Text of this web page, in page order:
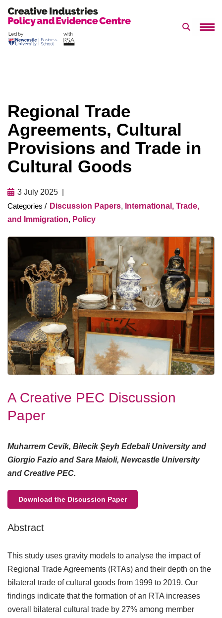
to
Search
Regional Trade
Agreements, Cultural
Provisions and Trade in
Cultural Goods
3 July 2025
Discussion Papers, International, Trade,
and Immigration, Policy
A Creative PEC Discussion
Paper
Muharrem Cevik, Bilecik Şeyh Edebali University and
Giorgio Fazio and Sara Maioli, Newcastle University
and Creative PEC.
Download the Discussion Paper
Abstract
This study uses gravity models to analyse the impact of
Regional Trade Agreements (RTAs) and their depth on the
bilateral trade of cultural goods from 1999 to 2019. Our
findings indicate that the formation of an RTA increases
overall bilateral cultural trade by 27% among member